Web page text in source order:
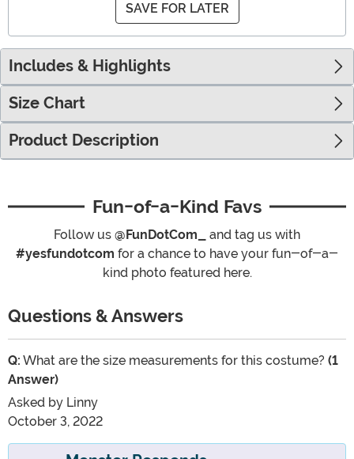
SAVE FOR LATER
Includes & Highlights
Size Chart
Product Description
Fun-of-a-Kind Favs
Follow us @FunDotCom_
and tag us with
#yesfundotcom for a chance to have your fun-of-a-
kind photo featured here.
Questions & Answers
Q: What are the size measurements for this costume? (1
Answer)
Asked by Linny
October 3, 2022